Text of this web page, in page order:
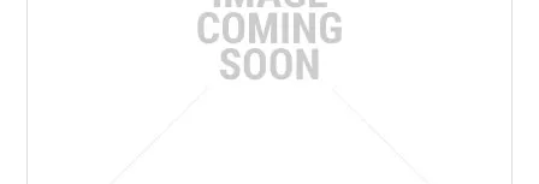
Promotions